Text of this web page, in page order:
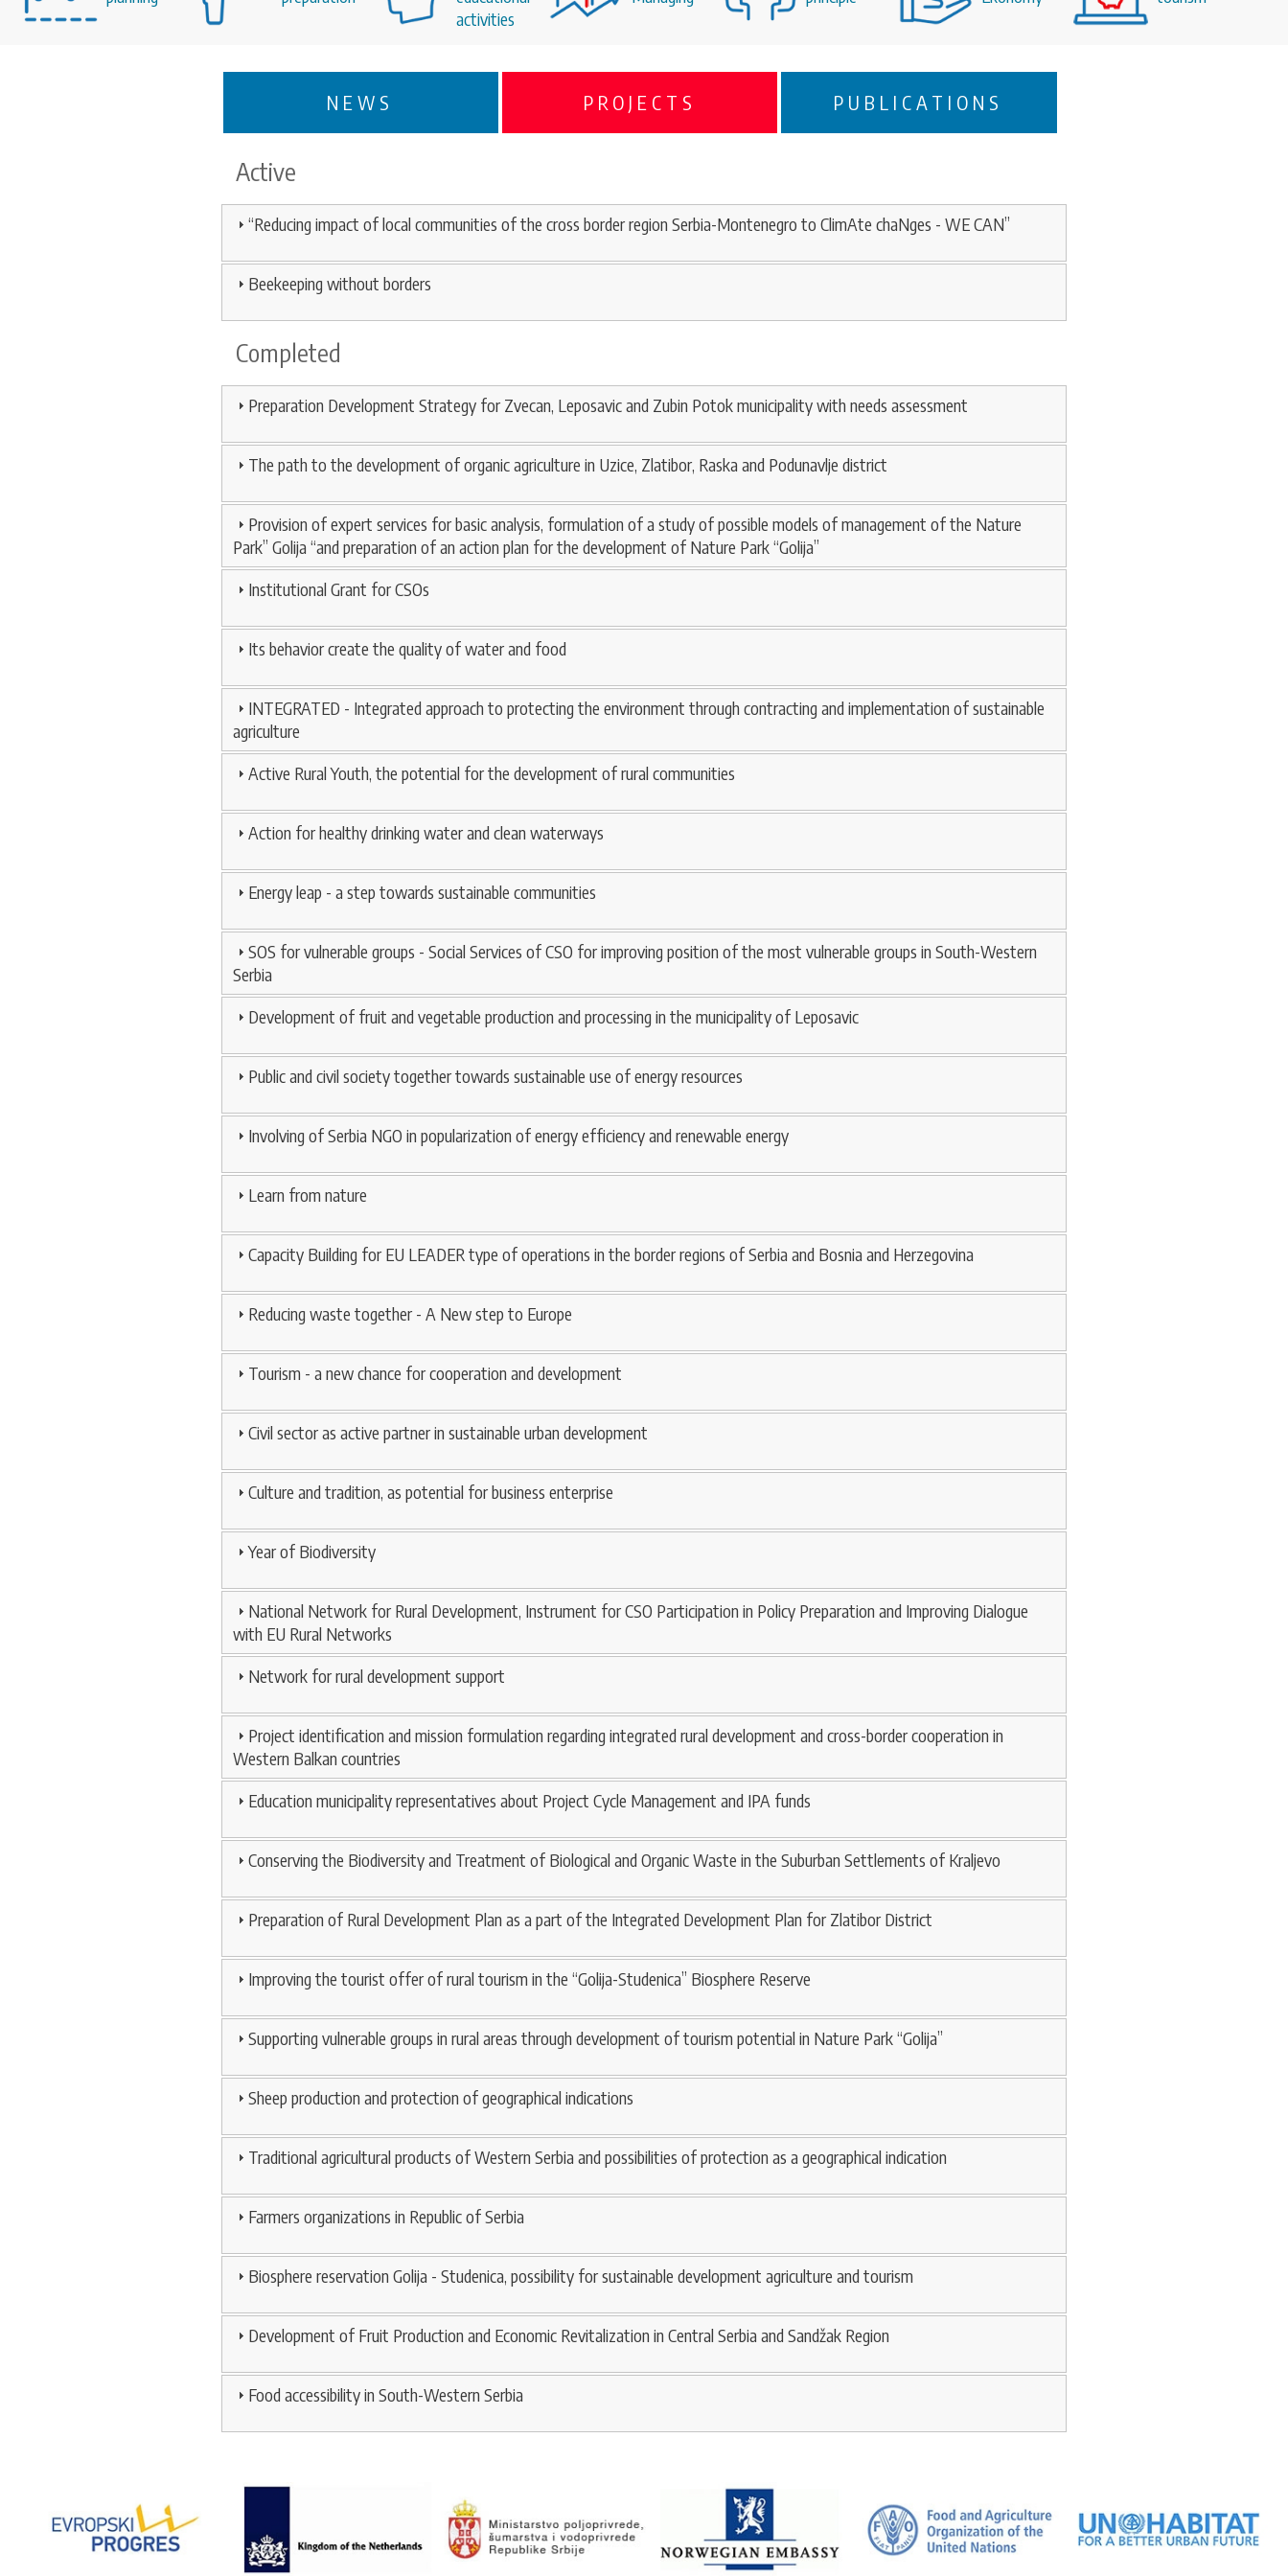
activities
NEWS PROJECTS PUBLICATIONS
Active
“Reducing impact of local communities of the cross border region Serbia-Montenegro to ClimAte chaNges - WE CAN”
Beekeeping without borders
Completed
Preparation Development Strategy for Zvecan, Leposavic and Zubin Potok municipality with needs assessment
The path to the development of organic agriculture in Uzice, Zlatibor, Raska and Podunavlje district
Provision of expert services for basic analysis, formulation of a study of possible models of management of the Nature
Park” Golija “and preparation of an action plan for the development of Nature Park “Golija”
Institutional Grant for CSOs
Its behavior create the quality of water and food
INTEGRATED - Integrated approach to protecting the environment through contracting and implementation of sustainable
agriculture
Active Rural Youth, the potential for the development of rural communities
Action for healthy drinking water and clean waterways
Energy leap - a step towards sustainable communities
SOS for vulnerable groups - Social Services of CSO for improving position of the most vulnerable groups in South-Western
Serbia
Development of fruit and vegetable production and processing in the municipality of Leposavic
Public and civil society together towards sustainable use of energy resources
Involving of Serbia NGO in popularization of energy efficiency and renewable energy
Learn from nature
Capacity Building for EU LEADER type of operations in the border regions of Serbia and Bosnia and Herzegovina
Reducing waste together - A New step to Europe
Tourism - a new chance for cooperation and development
Civil sector as active partner in sustainable urban development
Culture and tradition, as potential for business enterprise
Year of Biodiversity
National Network for Rural Development, Instrument for CSO Participation in Policy Preparation and Improving Dialogue
with EU Rural Networks
Network for rural development support
Project identification and mission formulation regarding integrated rural development and cross-border cooperation in
Western Balkan countries
Education municipality representatives about Project Cycle Management and IPA funds
Conserving the Biodiversity and Treatment of Biological and Organic Waste in the Suburban Settlements of Kraljevo
Preparation of Rural Development Plan as a part of the Integrated Development Plan for Zlatibor District
Improving the tourist offer of rural tourism in the “Golija-Studenica” Biosphere Reserve
Supporting vulnerable groups in rural areas through development of tourism potential in Nature Park “Golija”
Sheep production and protection of geographical indications
Traditional agricultural products of Western Serbia and possibilities of protection as a geographical indication
Farmers organizations in Republic of Serbia
Biosphere reservation Golija - Studenica, possibility for sustainable development agriculture and tourism
Development of Fruit Production and Economic Revitalization in Central Serbia and Sandžak Region
Food accessibility in South-Western Serbia